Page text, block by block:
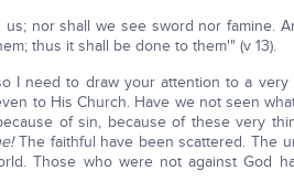
nor shall we see sword nor famine.
thus it shall be done to them'" (v 13).
I need to draw your attention to a
to His Church. Have we not seen
of sin, because of these very
The faithful have been scattered. The
Those who were not against God